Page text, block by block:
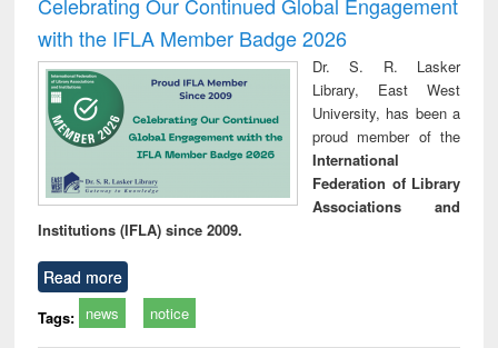
with the IFLA Member Badge 2026
Dr. S. R. Lasker
Library, East West
University, has been a
proud member of the
International
Federation of Library
Associations and
Institutions (IFLA) since 2009.
Read more
Tags: news notice